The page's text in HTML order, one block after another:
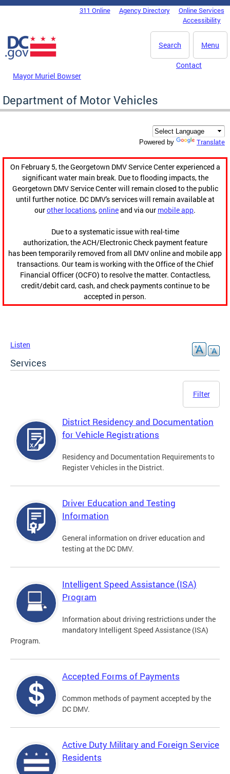
Skip to main content
DC Agency Top Menu311 Online Agency Directory
Online Services
Accessibility
Menu
Search
Mayor Muriel Bowser
Contact
Department of Motor Vehicles
Powered by Translate
On February 5, the Georgetown DMV Service Center experienced a
significant water main break. Due to flooding impacts, the
Georgetown DMV Service Center will remain closed to the public
until further notice. DC DMV's services will remain available at
ourother locations,onlineand via our mobile app.
Due to a systematic issue with real-time
authorization, the ACH/Electronic Check payment feature
has been temporarily removed from all DMV online and mobile app
transactions. Our team is working with the Office of the Chief
Financial Officer (OCFO) to resolve the matter. Contactless,
credit/debit card, cash, and check payments continue to be
accepted in person.
Listen
Services
Filter
District Residency and Documentation
for Vehicle Registrations
Residency and Documentation Requirements to
Register Vehicles in the District.
Driver Education and Testing
Information
General information on driver education and
testing at the DC DMV.
Intelligent Speed Assistance (ISA)
Program
Information about driving restrictions under the
mandatory Intelligent Speed Assistance (ISA)
Program.
Accepted Forms of Payments
Common methods of payment accepted by the
DC DMV.
Active Duty Military and Foreign Service
Residents